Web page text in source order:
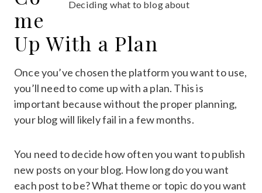
Deciding what to blog about
me
Up With a Plan
Once you’ve chosen the platform you want to use,
you’ll need to come up with a plan. This is
important because without the proper planning,
your blog will likely fail in a few months.
You need to decide how often you want to publish
new posts on your blog. How long do you want
each post to be? What theme or topic do you want